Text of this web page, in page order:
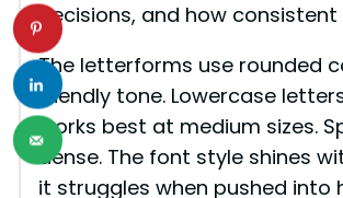
decisions, and how
The letterforms use rounded
friendly tone. Lowercase
works best at medium sizes.
dense. The font style shines
it struggles when pushed into